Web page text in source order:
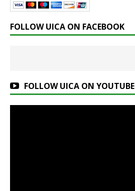
FOLLOW UICA ON FACEBOOK
FOLLOW UICA ON YOUTUBE